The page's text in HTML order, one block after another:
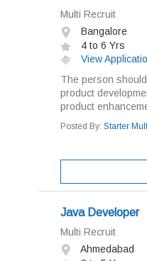
Multi Recruit
Bangalore
4 to 6 Yrs
View
The person
product
product
Posted By: Starter
Java Developer
Multi Recruit
Ahmedabad